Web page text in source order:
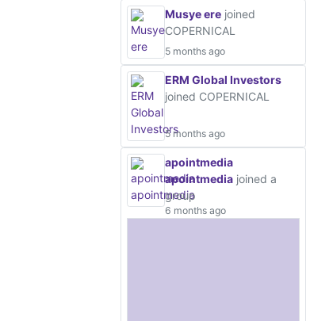
Musye ere joined
COPERNICAL
5 months ago
ERM Global Investors
joined COPERNICAL
5 months ago
apointmedia
apointmedia joined a
group
6 months ago